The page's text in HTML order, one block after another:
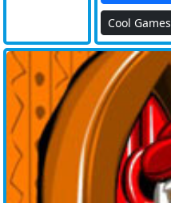
Cool Games